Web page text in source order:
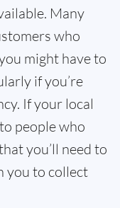
Many
who
might have to
if you’re
If your local
people who
you’ll need to
you to collect